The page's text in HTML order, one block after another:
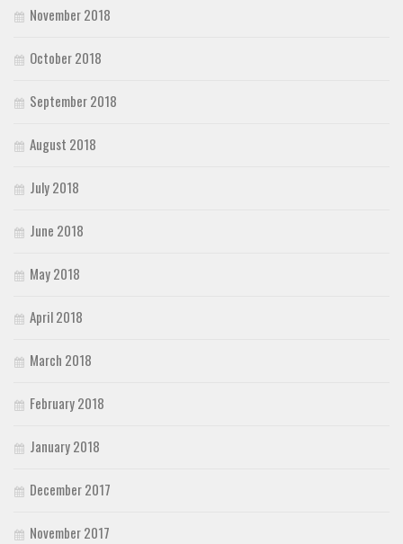
November 2018
October 2018
September 2018
August 2018
July 2018
June 2018
May 2018
April 2018
March 2018
February 2018
January 2018
December 2017
November 2017